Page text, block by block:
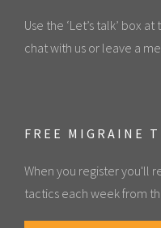
Use the ‘Let’s talk’ box
chat with us or leave a
FREE MIGRAINE
When you register you'll
tactics each week from